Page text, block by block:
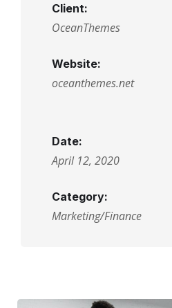
Client:
OceanThemes
Website:
oceanthemes.net
Date:
April 12, 2020
Category:
Marketing/Finance